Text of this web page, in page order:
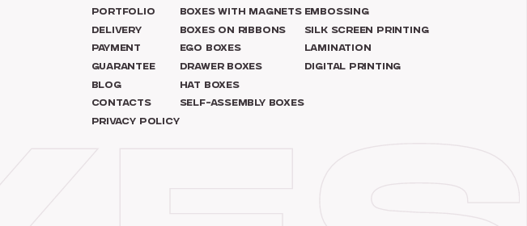
PORTFOLIO
DELIVERY
PAYMENT
GUARANTEE
BLOG
CONTACTS
PRIVACY POLICY
BOXES WITH MAGNETS
BOXES ON RIBBONS
EGO BOXES
DRAWER BOXES
HAT BOXES
SELF-ASSEMBLY BOXES
EMBOSSING
SILK SCREEN PRINTING
LAMINATION
DIGITAL PRINTING